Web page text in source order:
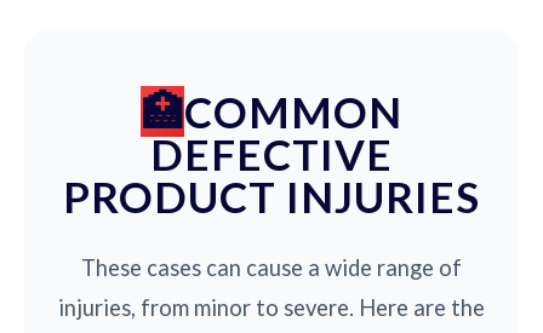
COMMON
DEFECTIVE
PRODUCT INJURIES
These cases can cause a wide range of
injuries, from minor to severe. Here are the